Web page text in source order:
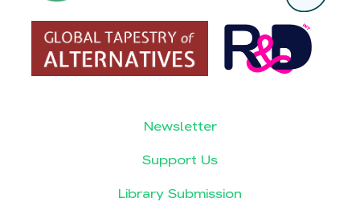
Newsletter
Support Us
Library Submission